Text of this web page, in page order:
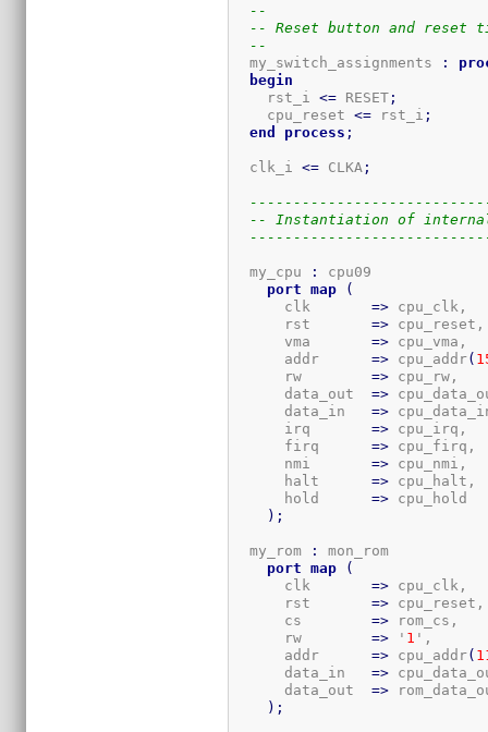
--
-- Reset button and reset
--
  my_switch_assignments
:
begin
    rst_i
<= RESET ;
    cpu_reset
<= rst_i ;
end
process ;
  clk_i
<= CLKA ;
-- Instantiation of internal
  my_cpu
:
cpu09
port
map
(
      clk
=> cpu_clk,
      rst
=> cpu_reset,
      vma
=> cpu_vma,
      addr
=> cpu_addr(
      rw
=> cpu_rw,
      data_out
=>
      data_in
=>
      irq
=> cpu_irq,
      firq
=> cpu_firq,
      nmi
=> cpu_nmi,
      halt
=> cpu_halt,
      hold
=> cpu_hold
) ;
  my_rom
:
mon_rom
port
map
(
      clk
=> cpu_clk,
      rst
=> cpu_reset,
      cs
=> rom_cs,
      rw
=> ' 1 ',
      addr
=> cpu_addr(
      data_in
=>
      data_out
=>
) ;